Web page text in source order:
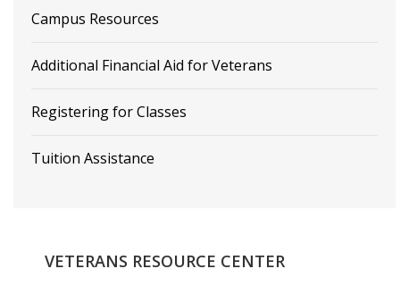
Campus Resources
Additional Financial Aid for Veterans
Registering for Classes
Tuition Assistance
VETERANS RESOURCE CENTER